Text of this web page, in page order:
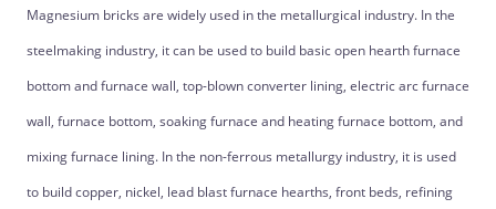
Magnesium bricks are widely used in the metallurgical industry. In the
steelmaking industry, it can be used to build basic open hearth furnace
bottom and furnace wall, top-blown converter lining, electric arc furnace
wall, furnace bottom, soaking furnace and heating furnace bottom, and
mixing furnace lining. In the non-ferrous metallurgy industry, it is used
to build copper, nickel, lead blast furnace hearths, front beds, refining